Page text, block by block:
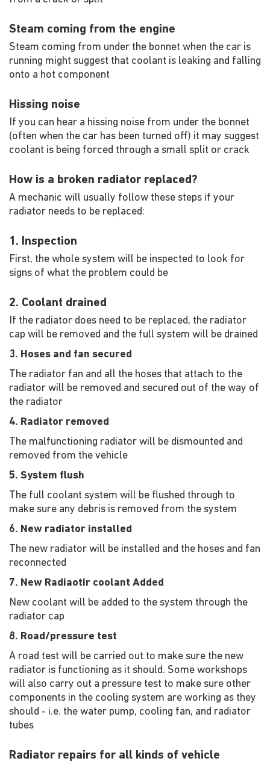
Steam coming from the engine
Steam coming from under the bonnet when the car is
running might suggest that coolant is leaking and falling
onto a hot component
Hissing noise
If you can hear a hissing noise from under the bonnet
(often when the car has been turned off) it may suggest
coolant is being forced through a small split or crack
How is a broken radiator replaced?
A mechanic will usually follow these steps if your
radiator needs to be replaced:
1. Inspection
First, the whole system will be inspected to look for
signs of what the problem could be
2. Coolant drained
If the radiator does need to be replaced, the radiator
cap will be removed and the full system will be drained
3. Hoses and fan secured
The radiator fan and all the hoses that attach to the
radiator will be removed and secured out of the way of
the radiator
4. Radiator removed
The malfunctioning radiator will be dismounted and
removed from the vehicle
5. System flush
The full coolant system will be flushed through to
make sure any debris is removed from the system
6. New radiator installed
The new radiator will be installed and the hoses and fan
reconnected
7. New Radiaotir coolant Added
New coolant will be added to the system through the
radiator cap
8. Road/pressure test
A road test will be carried out to make sure the new
radiator is functioning as it should. Some workshops
will also carry out a pressure test to make sure other
components in the cooling system are working as they
should - i.e. the water pump, cooling fan, and radiator
tubes
Radiator repairs for all kinds of vehicle